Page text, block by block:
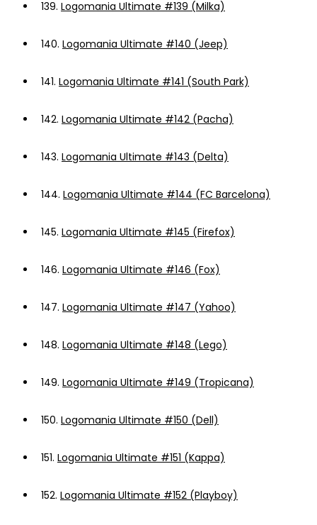
139. Logomania Ultimate #139 (Milka)
140. Logomania Ultimate #140 (Jeep)
141. Logomania Ultimate #141 (South Park)
142. Logomania Ultimate #142 (Pacha)
143. Logomania Ultimate #143 (Delta)
144. Logomania Ultimate #144 (FC Barcelona)
145. Logomania Ultimate #145 (Firefox)
146. Logomania Ultimate #146 (Fox)
147. Logomania Ultimate #147 (Yahoo)
148. Logomania Ultimate #148 (Lego)
149. Logomania Ultimate #149 (Tropicana)
150. Logomania Ultimate #150 (Dell)
151. Logomania Ultimate #151 (Kappa)
152. Logomania Ultimate #152 (Playboy)